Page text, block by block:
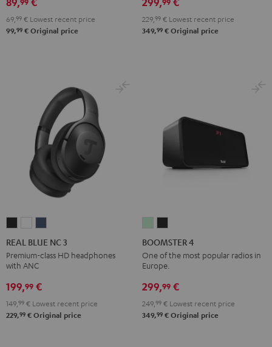
BlackWhite
69, 99 € Lowest recent price
99,99 € Original price
229, 99 € Lowest recent price
349,99 € Original price
BLUE
NC
3
Night
BLUE
NC
3
Pearl
BLUE
NC
REAL BLUE NC 3
Premium-class HD headphones
with ANC
199,99 €
149, 99 € Lowest recent price
229,99 € Original price
4
Mint
Green
4
Night
Black
BOOMSTER 4
One of the most popular radios in
Europe.
299,99 €
249, 99 € Lowest recent price
349,99 € Original price